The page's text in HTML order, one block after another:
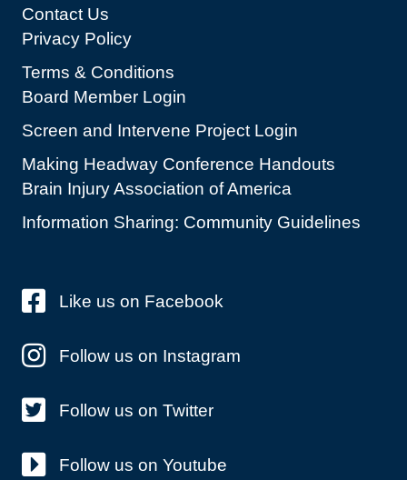
Contact Us
Privacy Policy
Terms & Conditions
Board Member Login
Screen and Intervene Project Login
Making Headway Conference Handouts
Brain Injury Association of America
Information Sharing: Community Guidelines
Like us on Facebook
Follow us on Instagram
Follow us on Twitter
Follow us on Youtube